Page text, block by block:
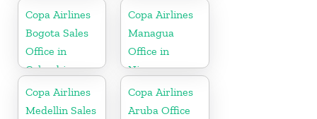
In USA
Copa Airlines
Bogota Sales
Office in
Colombia
Copa Airlines
Managua
Office in
Nicaragua
Copa Airlines
Medellin Sales
Copa Airlines
Aruba Office